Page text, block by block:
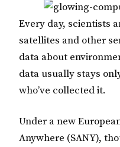
Every day, scientists
satellites and other
data about
data usually stays
who’ve collected it.
Under a new
Anywhere (SANY),